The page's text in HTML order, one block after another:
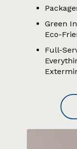
Green
Eco-
Full-